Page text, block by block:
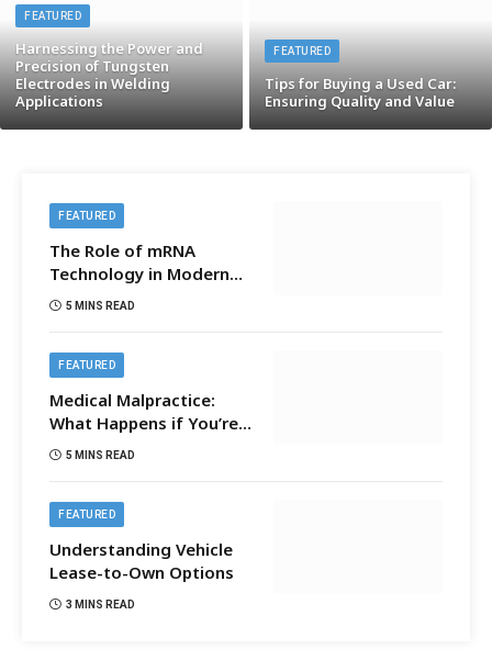
FEATURED
Harnessing the Power and
Precision of Tungsten
Electrodes in Welding
Applications
FEATURED
Tips for Buying a Used Car:
Ensuring Quality and Value
FEATURED
The Role of mRNA
Technology in Modern
Medicine
5 MINS READ
FEATURED
Medical Malpractice:
What Happens if You’re
Sued?
5 MINS READ
FEATURED
Understanding Vehicle
Lease-to-Own Options
3 MINS READ